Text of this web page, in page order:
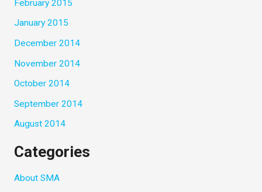
February 2015
January 2015
December 2014
November 2014
October 2014
September 2014
August 2014
Categories
About SMA